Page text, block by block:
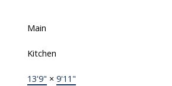
Main
Kitchen
13'9" × 9'11"